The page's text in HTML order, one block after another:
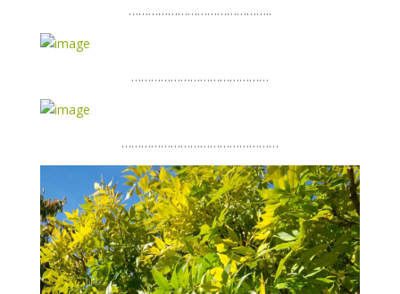
……………………………………..
……………………………………
…………………………………………